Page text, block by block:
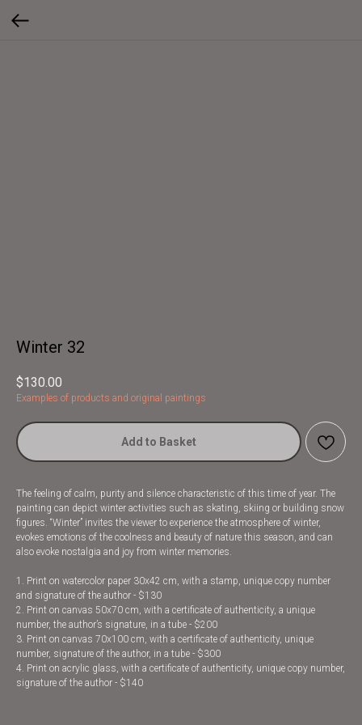
Winter 32
$130.00
Examples of products and original paintings
Add to Basket
The feeling of calm, purity and silence characteristic of this time of year. The
painting can depict winter activities such as skating, skiing or building snow
figures. “Winter” invites the viewer to experience the atmosphere of winter,
evokes emotions of the coolness and beauty of nature this season, and can
also evoke nostalgia and joy from winter memories.
1. Print on watercolor paper 30x42 cm, with a stamp, unique copy number
and signature of the author - $130
2. Print on canvas 50x70 cm, with a certificate of authenticity, a unique
number, the author’s signature, in a tube - $200
3. Print on canvas 70x100 cm, with a certificate of authenticity, unique
number, signature of the author, in a tube - $300
4. Print on acrylic glass, with a certificate of authenticity, unique copy number,
signature of the author - $140